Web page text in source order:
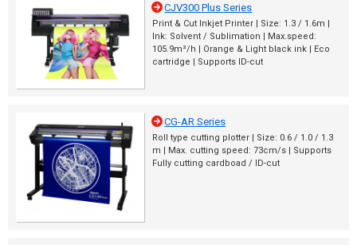
CJV300 Plus Series
Print & Cut Inkjet Printer | Size: 1.3 / 1.6m |
Ink: Solvent / Sublimation | Max.speed:
105.9m²/h | Orange & Light black ink | Eco
cartridge | Supports ID-cut
CG-AR Series
Roll type cutting plotter | Size: 0.6 / 1.0 / 1.3
m | Max. cutting speed: 73cm/s | Supports
Fully cutting cardboad / ID-cut